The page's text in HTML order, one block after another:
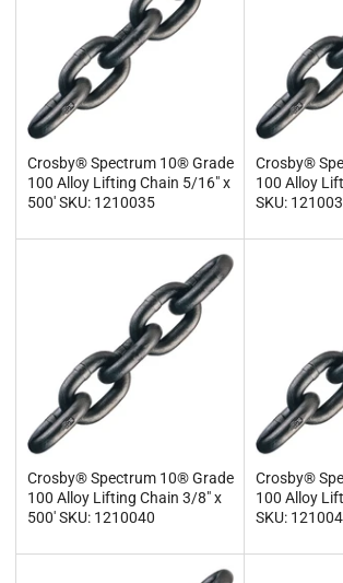
Crosby® Spectrum 10® Grade
100 Alloy Lifting Chain 5/16" x
500' SKU: 1210035
Crosby®
100 Alloy
SKU:
Crosby® Spectrum 10® Grade
100 Alloy Lifting Chain 3/8" x
500' SKU: 1210040
Crosby®
100 Alloy
SKU: